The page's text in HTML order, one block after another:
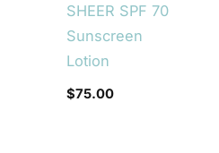
SHEER SPF 70
Sunscreen
Lotion
$75.00